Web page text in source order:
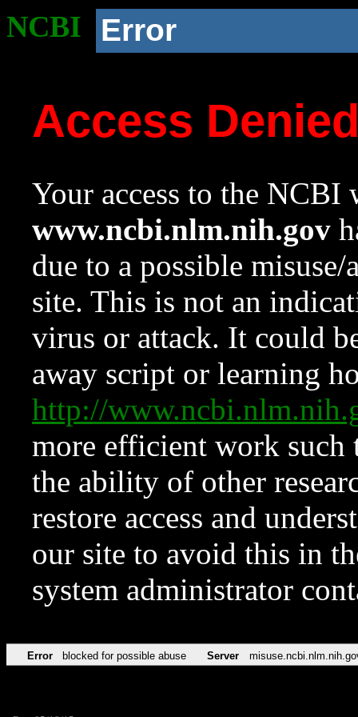
NCBI Error
Access
Your access to the NCBI
www.ncbi.nlm.nih.gov
due to a possible
site. This is not an
virus or attack. It could
away script or learning
http://
more efficient work such
the ability of other
restore access and
our site to avoid this in
system administrator
Error blocked for possible abuse Server